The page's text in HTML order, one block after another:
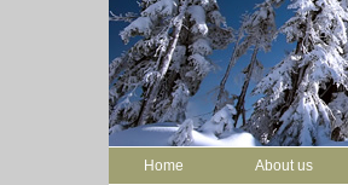
Home About us